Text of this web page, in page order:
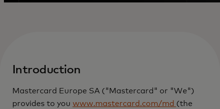
Introduction
Mastercard Europe SA ("Mastercard" or "We")
provides to you www.mastercard.com/md (the